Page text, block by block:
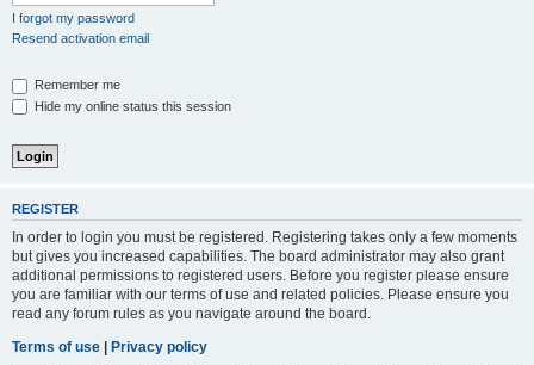
I forgot my password
Resend activation email
Remember me
Hide my online status this session
REGISTER
In order to login you must be registered. Registering takes only a few moments
but gives you increased capabilities. The board administrator may also grant
additional permissions to registered users. Before you register please ensure
you are familiar with our terms of use and related policies. Please ensure you
read any forum rules as you navigate around the board.
Terms of use | Privacy policy